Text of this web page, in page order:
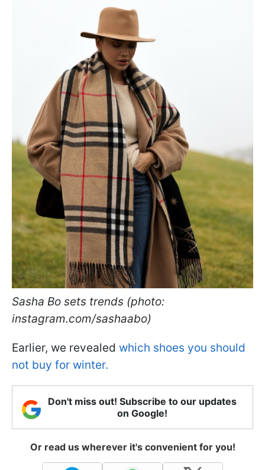
Sasha Bo sets trends (photo:
instagram.com/sashaabo)
Earlier, we revealed which shoes you should
not buy for winter.
Don't miss out! Subscribe to our updates
on Google!
Or read us wherever it's convenient for you!